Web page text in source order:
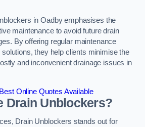
in Oadby emphasises the
maintenance to avoid future drain
By offering regular maintenance
they help clients minimise the
and inconvenient drainage issues in
Online Quotes Available
Drain Unblockers?
Drain Unblockers stands out for